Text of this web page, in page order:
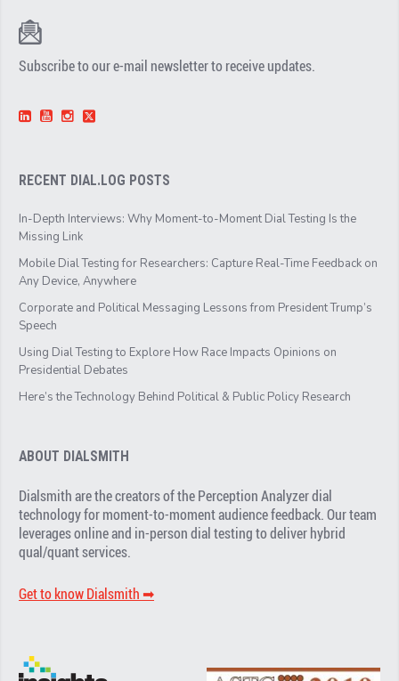
Subscribe to our e-mail newsletter to receive updates.
RECENT DIAL.LOG POSTS
In-Depth Interviews: Why Moment-to-Moment Dial Testing Is the
Missing Link
Mobile Dial Testing for Researchers: Capture Real-Time Feedback on
Any Device, Anywhere
Corporate and Political Messaging Lessons from President Trump’s
Speech
Using Dial Testing to Explore How Race Impacts Opinions on
Presidential Debates
Here’s the Technology Behind Political & Public Policy Research
ABOUT DIALSMITH
Dialsmith are the creators of the Perception Analyzer dial
technology for moment-to-moment audience feedback. Our team
leverages online and in-person dial testing to deliver hybrid
qual/quant services.
Get to know Dialsmith ➡︎